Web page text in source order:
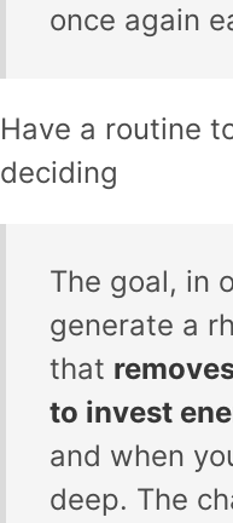
once again
Have a routine
deciding
The goal, in
generate a
that
to invest
and when
deep. The